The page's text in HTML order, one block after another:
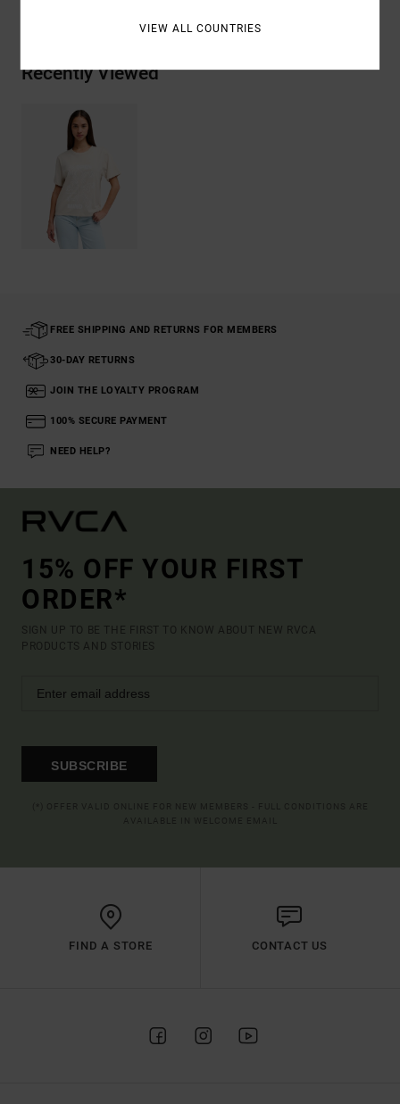
Recently Viewed
FREE SHIPPING AND RETURNS FOR MEMBERS
30-DAY RETURNS
JOIN THE LOYALTY PROGRAM
100% SECURE PAYMENT
NEED HELP?
15% OFF YOUR FIRST
ORDER*
SIGN UP TO BE THE FIRST TO KNOW ABOUT NEW RVCA
PRODUCTS AND STORIES
SUBSCRIBE
FIND A STORE CONTACT US
VIEW ALL COUNTRIES